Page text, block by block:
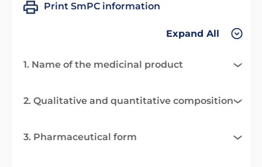
Print SmPC information
Expand All
1. Name of the medicinal product
2. Qualitative and quantitative composition
3. Pharmaceutical form